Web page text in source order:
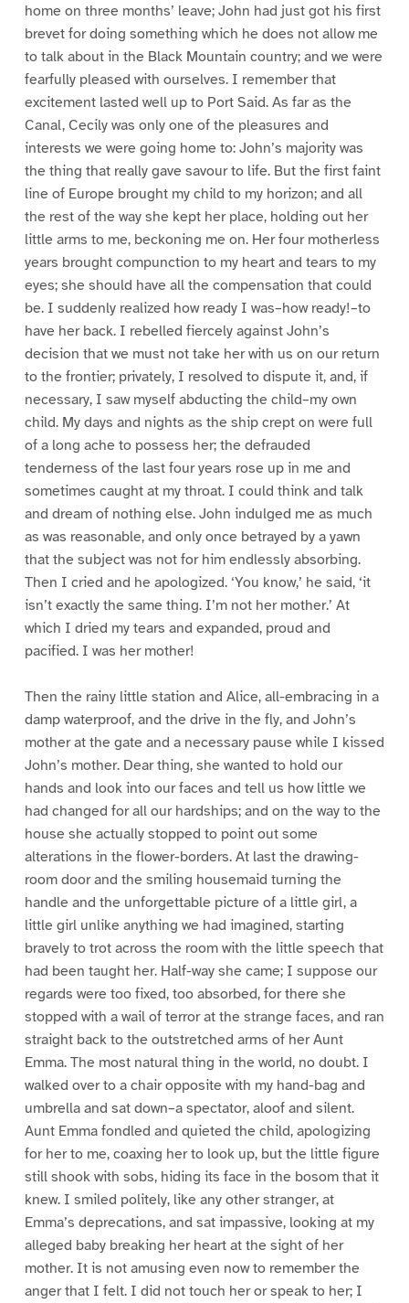
home on three months’ leave; John had just got his first
brevet for doing something which he does not allow me
to talk about in the Black Mountain country; and we were
fearfully pleased with ourselves. I remember that
excitement lasted well up to Port Said. As far as the
Canal, Cecily was only one of the pleasures and
interests we were going home to: John’s majority was
the thing that really gave savour to life. But the first faint
line of Europe brought my child to my horizon; and all
the rest of the way she kept her place, holding out her
little arms to me, beckoning me on. Her four motherless
years brought compunction to my heart and tears to my
eyes; she should have all the compensation that could
be. I suddenly realized how ready I was–how ready!–to
have her back. I rebelled fiercely against John’s
decision that we must not take her with us on our return
to the frontier; privately, I resolved to dispute it, and, if
necessary, I saw myself abducting the child–my own
child. My days and nights as the ship crept on were full
of a long ache to possess her; the defrauded
tenderness of the last four years rose up in me and
sometimes caught at my throat. I could think and talk
and dream of nothing else. John indulged me as much
as was reasonable, and only once betrayed by a yawn
that the subject was not for him endlessly absorbing.
Then I cried and he apologized. ‘You know,’ he said, ‘it
isn’t exactly the same thing. I’m not her mother.’ At
which I dried my tears and expanded, proud and
pacified. I was her mother!
Then the rainy little station and Alice, all-embracing in a
damp waterproof, and the drive in the fly, and John’s
mother at the gate and a necessary pause while I kissed
John’s mother. Dear thing, she wanted to hold our
hands and look into our faces and tell us how little we
had changed for all our hardships; and on the way to the
house she actually stopped to point out some
alterations in the flower-borders. At last the drawing-
room door and the smiling housemaid turning the
handle and the unforgettable picture of a little girl, a
little girl unlike anything we had imagined, starting
bravely to trot across the room with the little speech that
had been taught her. Half-way she came; I suppose our
regards were too fixed, too absorbed, for there she
stopped with a wail of terror at the strange faces, and ran
straight back to the outstretched arms of her Aunt
Emma. The most natural thing in the world, no doubt. I
walked over to a chair opposite with my hand-bag and
umbrella and sat down–a spectator, aloof and silent.
Aunt Emma fondled and quieted the child, apologizing
for her to me, coaxing her to look up, but the little figure
still shook with sobs, hiding its face in the bosom that it
knew. I smiled politely, like any other stranger, at
Emma’s deprecations, and sat impassive, looking at my
alleged baby breaking her heart at the sight of her
mother. It is not amusing even now to remember the
anger that I felt. I did not touch her or speak to her; I